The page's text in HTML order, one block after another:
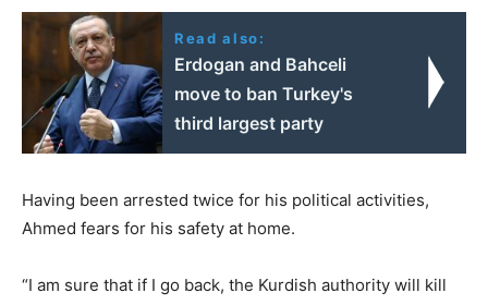
Read also:
Erdogan and Bahceli
move to ban Turkey's
third largest party
Having been arrested twice for his political activities,
Ahmed fears for his safety at home.
“I am sure that if I go back, the Kurdish authority will kill